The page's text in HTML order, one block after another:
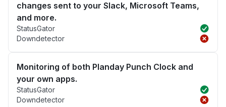
changes sent to your Slack, Microsoft Teams,
and more.
StatusGator
Downdetector
Monitoring of both Planday Punch Clock and
your own apps.
StatusGator
Downdetector